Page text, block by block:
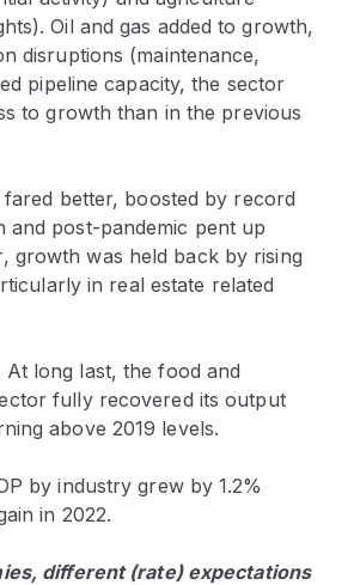
Oil and gas added to growth,
disruptions (maintenance,
pipeline capacity, the sector
to growth than in the previous
fared better, boosted by record
and post-pandemic pent up
growth was held back by rising
in real estate related
At long last, the food and
fully recovered its output
above 2019 levels.
by industry grew by 1.2%
in 2022.
different (rate) expectations